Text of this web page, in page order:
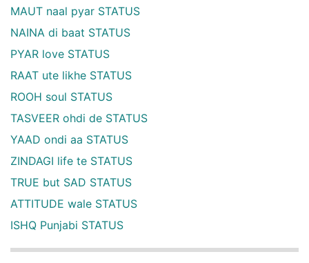
MAUT naal pyar STATUS
NAINA di baat STATUS
PYAR love STATUS
RAAT ute likhe STATUS
ROOH soul STATUS
TASVEER ohdi de STATUS
YAAD ondi aa STATUS
ZINDAGI life te STATUS
TRUE but SAD STATUS
ATTITUDE wale STATUS
ISHQ Punjabi STATUS